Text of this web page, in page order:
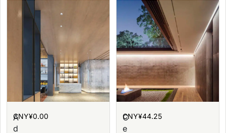
A
d
CNY¥0.00
C
e
CNY¥44.25